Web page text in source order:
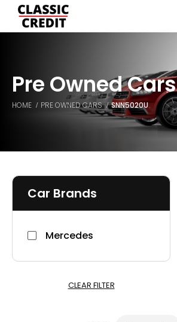
Pre Owned Cars
HOME PRE OWNED CARS SNN5020U
Car Brands
Mercedes
CLEAR FILTER